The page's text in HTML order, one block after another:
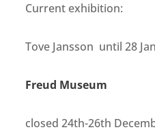
Current exhibition:
Tove Jansson until 28
Freud Museum
closed 24th-26th